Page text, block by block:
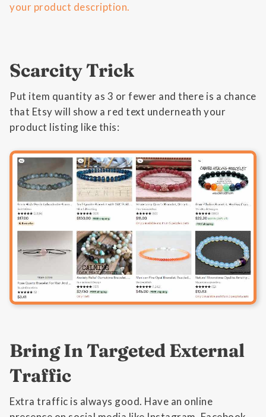
your product description.
Scarcity Trick
Put item quantity as 3 or fewer and there is a chance
that Etsy will show a red text underneath your
product listing like this:
Bring In Targeted External
Traffic
Extra traffic is always good. Have an online